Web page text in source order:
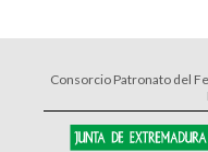
Consorcio Patronato del